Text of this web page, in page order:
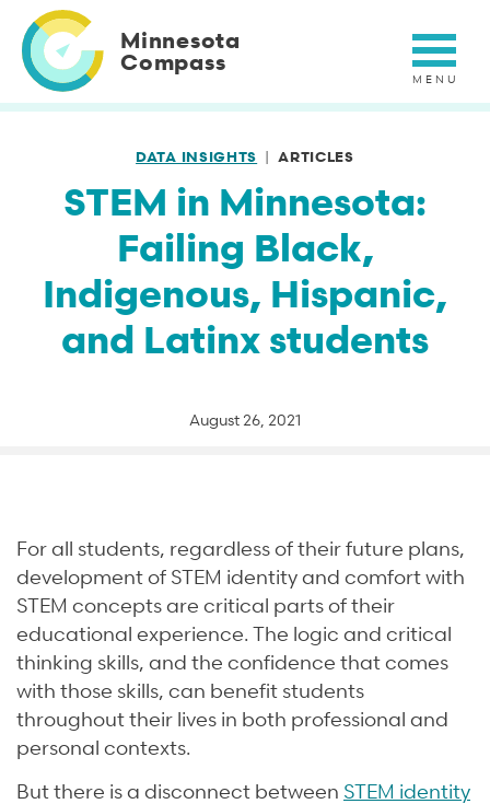
main
content
Minnesota
Compass
DATA INSIGHTS ARTICLES
STEM in Minnesota:
Failing Black,
Indigenous, Hispanic,
and Latinx students
August 26, 2021
For all students, regardless of their future plans,
development of STEM identity and comfort with
STEM concepts are critical parts of their
educational experience. The logic and critical
thinking skills, and the confidence that comes
with those skills, can benefit students
throughout their lives in both professional and
personal contexts.
But there is a disconnect between STEM identity